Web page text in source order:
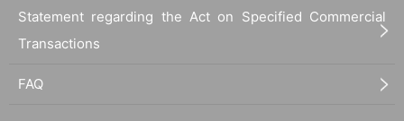
Statement regarding the Act on Specified Commercial
Transactions
FAQ